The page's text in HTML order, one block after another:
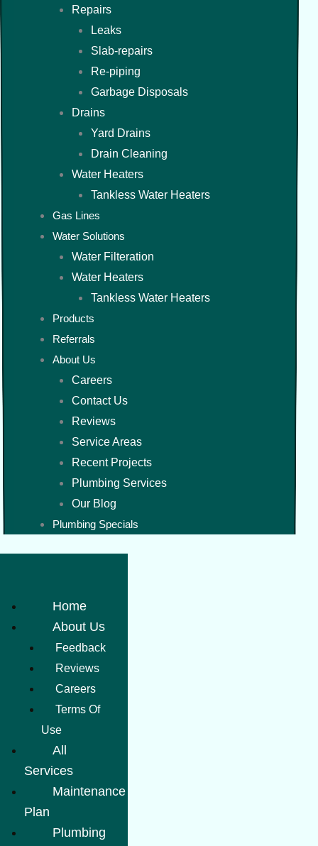
Repairs
Leaks
Slab-repairs
Re-piping
Garbage Disposals
Drains
Yard Drains
Drain Cleaning
Water Heaters
Tankless Water Heaters
Gas Lines
Water Solutions
Water Filteration
Water Heaters
Tankless Water Heaters
Products
Referrals
About Us
Careers
Contact Us
Reviews
Service Areas
Recent Projects
Plumbing Services
Our Blog
Plumbing Specials
Home
About Us
Feedback
Reviews
Careers
Terms Of
Use
All
Services
Maintenance
Plan
Plumbing